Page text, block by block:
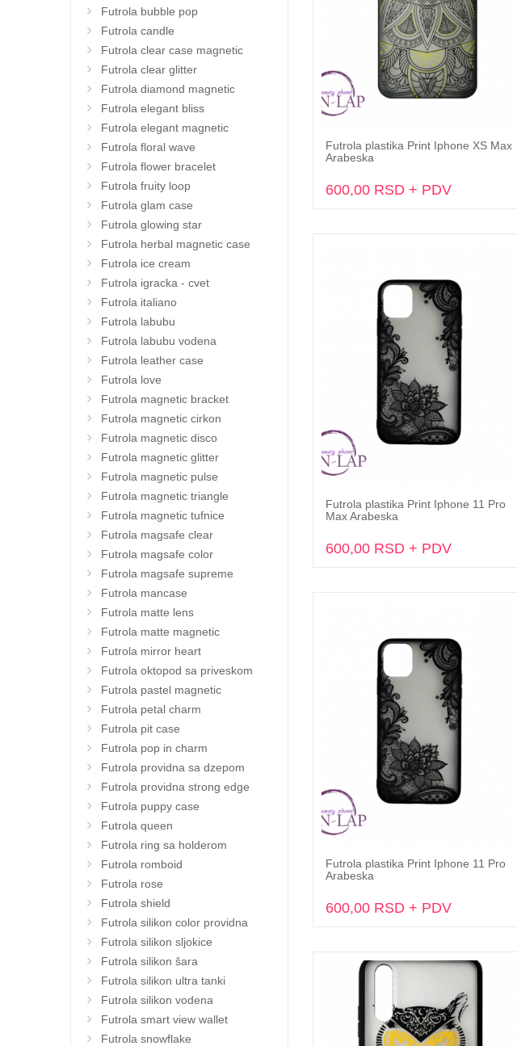
Futrola bubble pop
Futrola candle
Futrola clear case magnetic
Futrola clear glitter
Futrola diamond magnetic
Futrola elegant bliss
Futrola elegant magnetic
Futrola floral wave
Futrola flower bracelet
Futrola fruity loop
Futrola glam case
Futrola glowing star
Futrola herbal magnetic case
Futrola ice cream
Futrola igracka - cvet
Futrola italiano
Futrola labubu
Futrola labubu vodena
Futrola leather case
Futrola love
Futrola magnetic bracket
Futrola magnetic cirkon
Futrola magnetic disco
Futrola magnetic glitter
Futrola magnetic pulse
Futrola magnetic triangle
Futrola magnetic tufnice
Futrola magsafe clear
Futrola magsafe color
Futrola magsafe supreme
Futrola mancase
Futrola matte lens
Futrola matte magnetic
Futrola mirror heart
Futrola oktopod sa priveskom
Futrola pastel magnetic
Futrola petal charm
Futrola pit case
Futrola pop in charm
Futrola providna sa dzepom
Futrola providna strong edge
Futrola puppy case
Futrola queen
Futrola ring sa holderom
Futrola romboid
Futrola rose
Futrola shield
Futrola silikon color providna
Futrola silikon sljokice
Futrola silikon šara
Futrola silikon ultra tanki
Futrola silikon vodena
Futrola smart view wallet
Futrola snowflake
Dodaj u korpu
Futrola plastika Print Iphone XS Max
Arabeska
600,00 RSD + PDV
Dodaj u korpu
Futrola plastika Print Iphone 11 Pro
Max Arabeska
600,00 RSD + PDV
Dodaj u korpu
Futrola plastika Print Iphone 11 Pro
Arabeska
600,00 RSD + PDV